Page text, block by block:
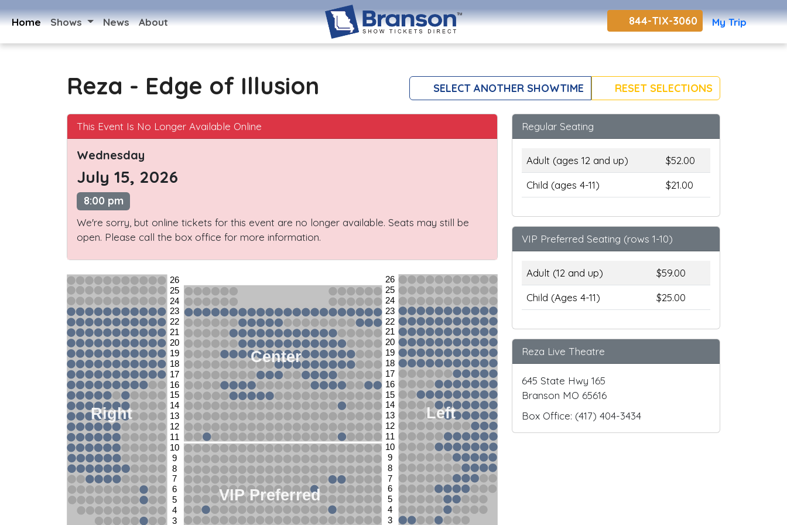
Home Shows News About 844-TIX-3060 My Trip
Reza - Edge of Illusion SELECT ANOTHER SHOWTIME RESET SELECTIONS
This Event Is No Longer Available Online
Wednesday
July 15, 2026
8:00 pm
We're sorry, but online tickets for this event are no longer available. Seats may still be
open. Please call the box office for more information.
26
25
24
23
22
21
20
19
18
17
16
15
14
13
12
11
10
9
8
7
6
5
4
3
26
25
24
23
22
21
20
19
18
17
16
15
14
13
12
11
10
9
8
7
6
5
4
3
Right
Center
Left
VIP Preferred
Regular Seating
Adult (ages 12 and up)
$52.00
Child (ages 4-11)
$21.00
VIP Preferred Seating (rows 1-10)
Adult (12 and up)
$59.00
Child (Ages 4-11)
$25.00
Reza Live Theatre
645 State Hwy 165
Branson MO 65616
Box Office: (417) 404-3434